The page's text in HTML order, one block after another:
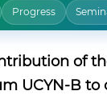
Progress
of
UCYN-B to